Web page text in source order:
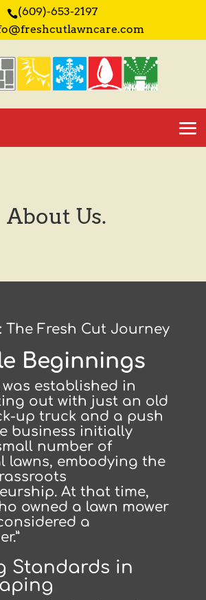
(609)-653-2197
About Us.
The Fresh Cut Journey
Beginnings
established in
out with just an old
up truck and a push
business initially
number of
lawns, embodying the
At that time,
owned a lawn mower
a
Standards in